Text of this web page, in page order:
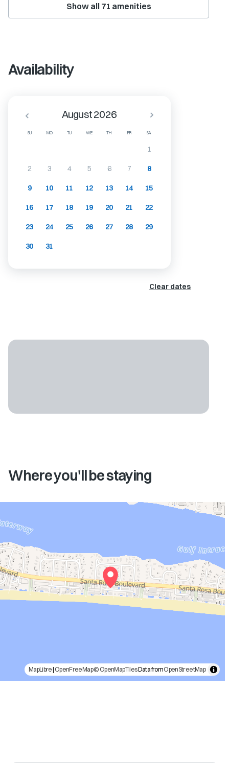
Show all 71 amenities
Availability
SU MO TU WE TH FR SA
August 2026
1
2 3 4 5 6 7 8
9 10 11 12 13 14 15
16 17 18 19 20 21 22
23 24 25 26 27 28 29
30 31
Clear dates
Where you'll be staying
MapLibre| OpenFreeMap© OpenMapTilesData fromOpenStreetMap